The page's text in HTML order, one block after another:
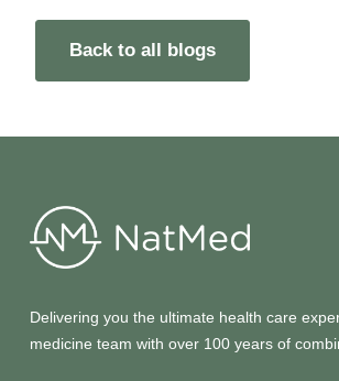
Back to all blogs
Delivering you the ultimate health care
medicine team with over 100 years of